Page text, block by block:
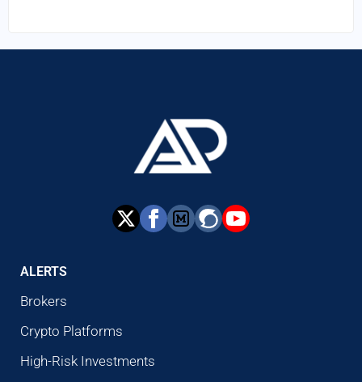
ALERTS
Brokers
Crypto Platforms
High-Risk Investments